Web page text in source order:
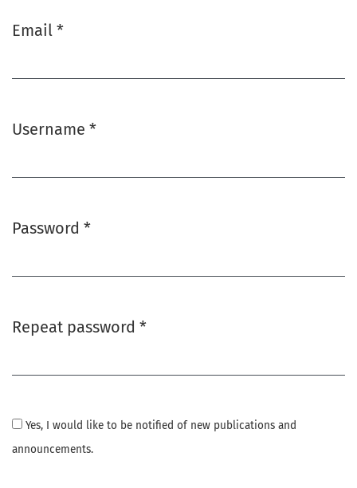
Email *
Username *
Password *
Repeat password *
announcements.